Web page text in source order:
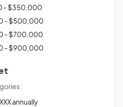
- $350,000
- $500,000
- $700,000
- $900,000
annually